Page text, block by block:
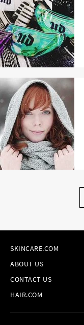
SKINCARE.COM
ABOUT US
CONTACT US
HAIR.COM